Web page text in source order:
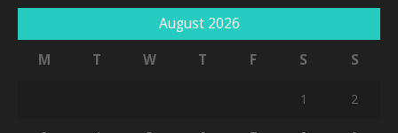
August 2026
M
T W T F S S
1 2